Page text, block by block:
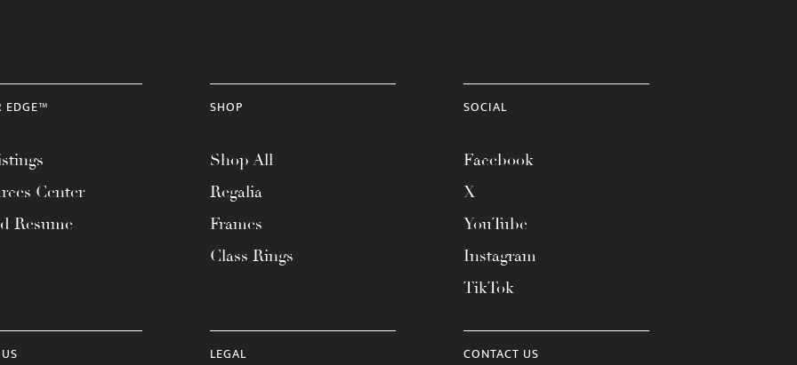
EDGE™
Center
Resume
SHOP
Shop All
Regalia
Frames
Class Rings
SOCIAL
Facebook
X
YouTube
Instagram
TikTok
LEGAL CONTACT US